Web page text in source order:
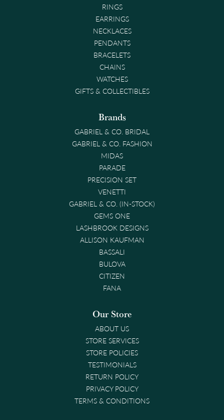
RINGS
EARRINGS
NECKLACES
PENDANTS
BRACELETS
CHAINS
WATCHES
GIFTS & COLLECTIBLES
Brands
GABRIEL & CO. BRIDAL
GABRIEL & CO. FASHION
MIDAS
PARADE
PRECISION SET
VENETTI
GABRIEL & CO. (IN-STOCK)
GEMS ONE
LASHBROOK DESIGNS
ALLISON KAUFMAN
BASSALI
BULOVA
CITIZEN
FANA
Our Store
ABOUT US
STORE SERVICES
STORE POLICIES
TESTIMONIALS
RETURN POLICY
PRIVACY POLICY
TERMS & CONDITIONS